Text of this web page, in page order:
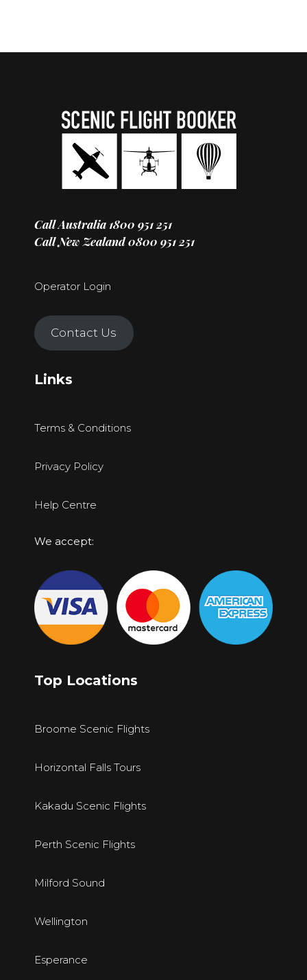
Call Australia 1800 951 251
Call New Zealand0800 951 251
Operator Login
Contact Us
Links
Terms & Conditions
Privacy Policy
Help Centre
We accept:
Top Locations
Broome Scenic Flights
Horizontal Falls Tours
Kakadu Scenic Flights
Perth Scenic Flights
Milford Sound
Wellington
Esperance